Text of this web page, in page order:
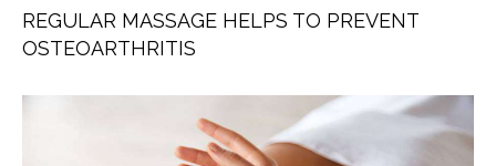
REGULAR MASSAGE HELPS TO PREVENT
OSTEOARTHRITIS